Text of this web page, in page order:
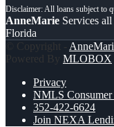
AnneMarie Services
Florida
© Copyright -
Powered By MLOBOX
Privacy
NMLS Consumer
352-422-6624
Join NEXA